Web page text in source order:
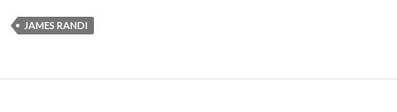
JAMES RANDI